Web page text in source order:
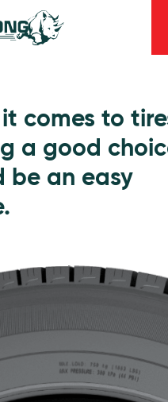
comes to
a good
be an easy